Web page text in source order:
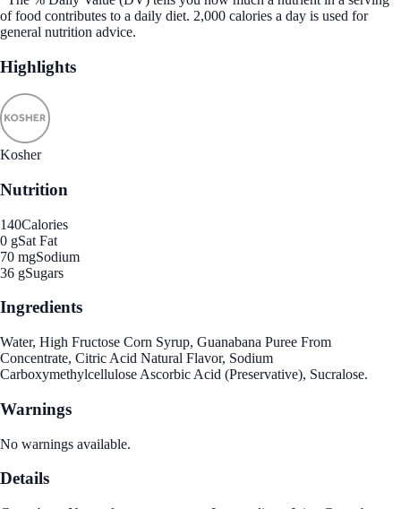
of food contributes to a daily diet. 2,000 calories a day is used for
general nutrition advice.
Highlights
Kosher
Nutrition
140Calories
0 gSat Fat
70 mgSodium
36 gSugars
Ingredients
Water, High Fructose Corn Syrup, Guanabana Puree From
Concentrate, Citric Acid Natural Flavor, Sodium
Carboxymethylcellulose Ascorbic Acid (Preservative), Sucralose.
Warnings
No warnings available.
Details